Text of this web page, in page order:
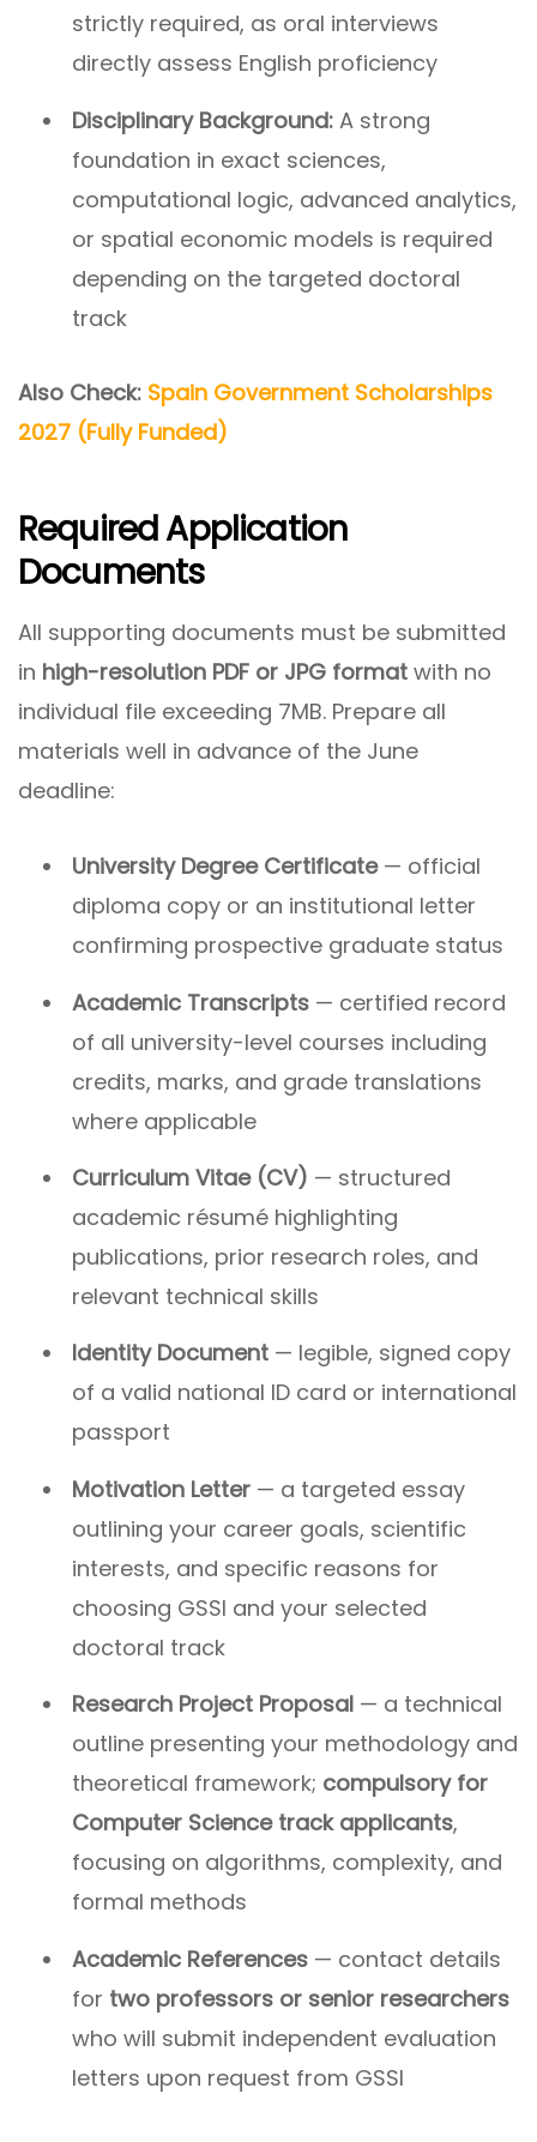
strictly required, as oral interviews
directly assess English proficiency
Disciplinary Background: A strong
foundation in exact sciences,
computational logic, advanced analytics,
or spatial economic models is required
depending on the targeted doctoral
track
Also Check: Spain Government Scholarships
2027 (Fully Funded)
Required Application
Documents
All supporting documents must be submitted
in high-resolution PDF or JPG format with no
individual file exceeding 7MB. Prepare all
materials well in advance of the June
deadline:
University Degree Certificate— official
diploma copy or an institutional letter
confirming prospective graduate status
Academic Transcripts — certified record
of all university-level courses including
credits, marks, and grade translations
where applicable
Curriculum Vitae (CV) — structured
academic résumé highlighting
publications, prior research roles, and
relevant technical skills
Identity Document — legible, signed copy
of a valid national ID card or international
passport
Motivation Letter — a targeted essay
outlining your career goals, scientific
interests, and specific reasons for
choosing GSSI and your selected
doctoral track
Research Project Proposal — a technical
outline presenting your methodology and
theoretical framework; compulsory for
Computer Science track applicants,
focusing on algorithms, complexity, and
formal methods
Academic References — contact details
for two professors or senior researchers
who will submit independent evaluation
letters upon request from GSSI